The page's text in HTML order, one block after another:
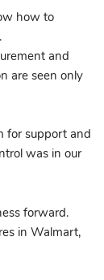
how to
and
are seen only
for support and
was in our
forward.
in Walmart,